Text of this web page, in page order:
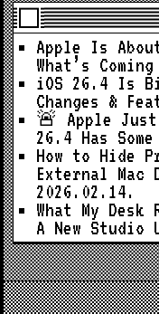
Apple Is
What’s Coming
iOS 26.4 Is
Changes &
🚨 Apple Just
26.4 Has
How to Hide
External Mac
2026.02.14.
What My Desk
A New Studio